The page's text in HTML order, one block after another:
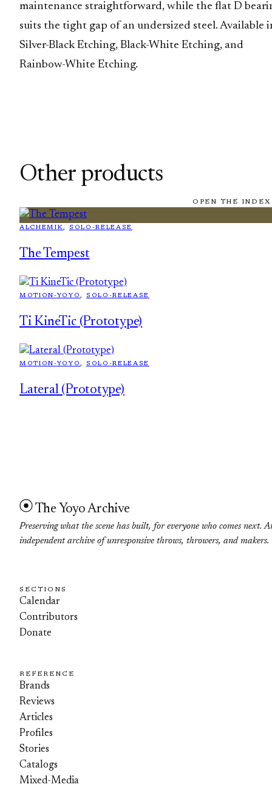
maintenance straightforward, while the flat D
suits the tight gap of an undersized steel. Available
Silver-Black Etching, Black-White Etching, and
Rainbow-White Etching.
Other products
OPEN THE
ALCHEMIK, SOLO-RELEASE
The Tempest
MOTION-YOYO, SOLO-RELEASE
Ti KineTic (Prototype)
MOTION-YOYO, SOLO-RELEASE
Lateral (Prototype)
The Yoyo Archive
Preserving what the scene has built, for everyone who comes next.
independent archive of unresponsive throws, throwers, and makers.
SECTIONS
Calendar
Contributors
Donate
REFERENCE
Brands
Reviews
Articles
Profiles
Stories
Catalogs
Mixed-Media